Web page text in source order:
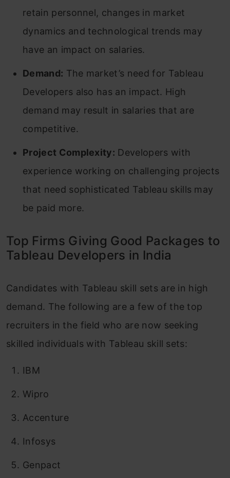
retain personnel, changes in market
dynamics and technological trends may
have an impact on salaries.
Demand: The market’s need for Tableau
Developers also has an impact. High
demand may result in salaries that are
competitive.
Project Complexity: Developers with
experience working on challenging projects
that need sophisticated Tableau skills may
be paid more.
Top Firms Giving Good Packages to
Tableau Developers in India
Candidates with Tableau skill sets are in high
demand. The following are a few of the top
recruiters in the field who are now seeking
skilled individuals with Tableau skill sets:
IBM
Wipro
Accenture
Infosys
Genpact